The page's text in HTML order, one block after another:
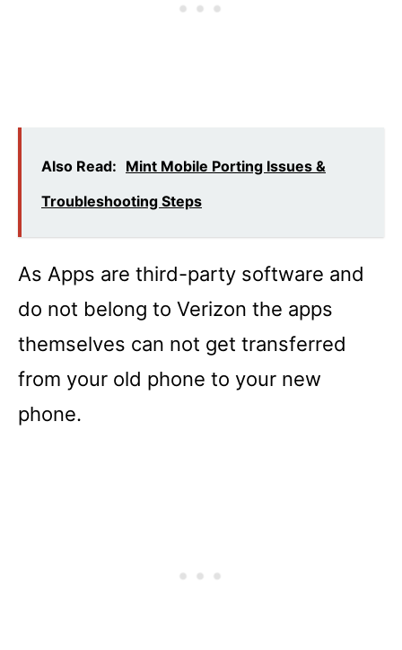
Also Read: Mint Mobile Porting Issues &
Troubleshooting Steps
As Apps are third-party software and
do not belong to Verizon the apps
themselves can not get transferred
from your old phone to your new
phone.